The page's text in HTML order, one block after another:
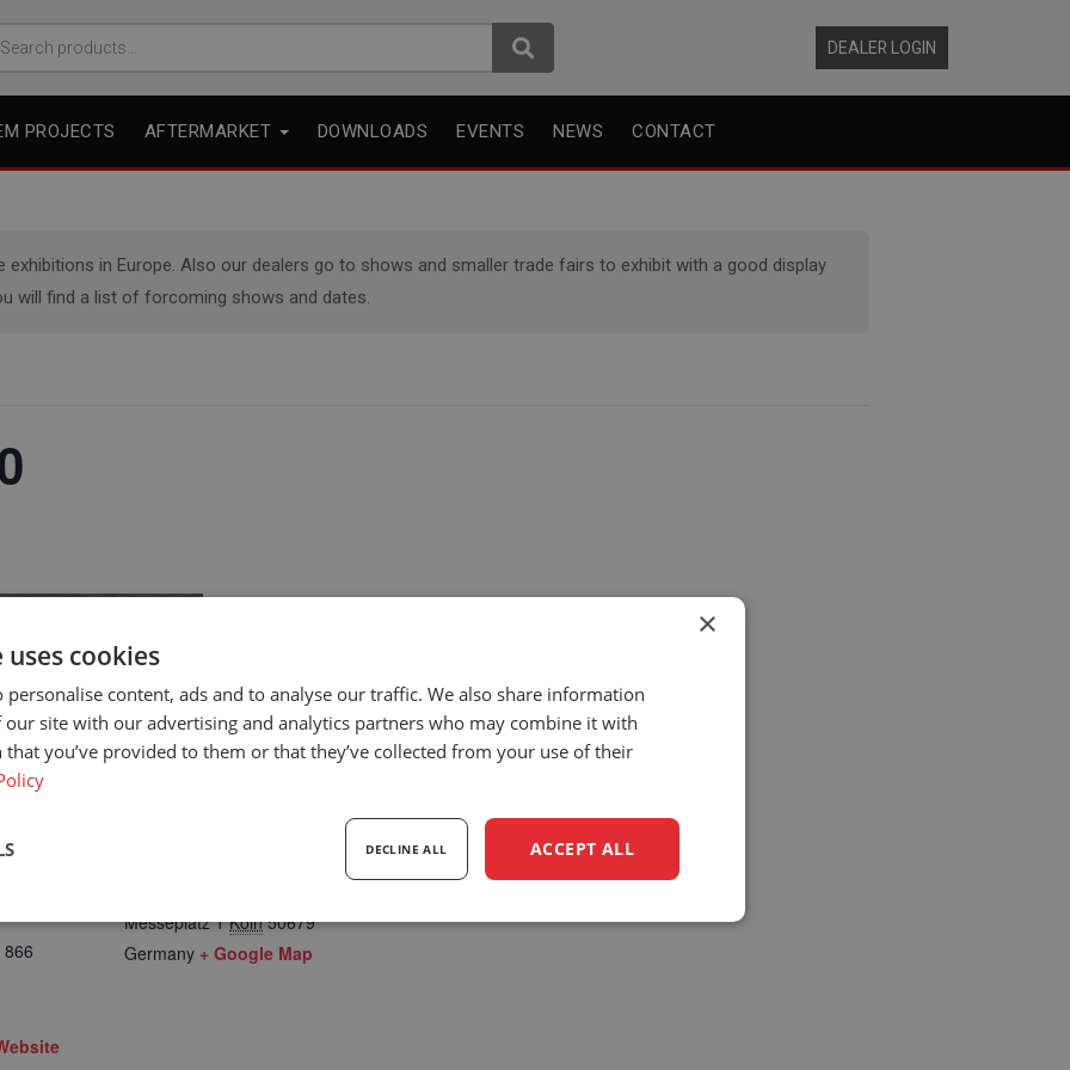
DEALER LOGIN
PROJECTS AFTERMARKET DOWNLOADS EVENTS NEWS CONTACT
exhibitions in Europe. Also our dealers go to shows and smaller trade fairs to exhibit with a good display
will find a list of forcoming shows and dates.
Messeplatz 1 Köln 50679
Germany + Google Map
×
cookies
personalise content, ads and to analyse our traffic. We also share information
site with our advertising and analytics partners who may combine it with
you’ve provided to them or that they’ve collected from your use of their
ACCEPT ALL
DECLINE ALL
Performance Targeting Functionality